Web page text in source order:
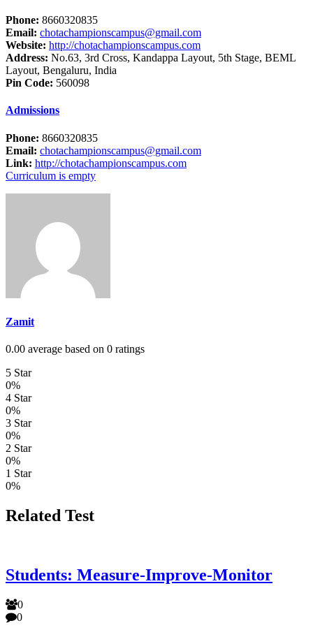
Phone: 8660320835
Email: chotachampionscampus@gmail.com
Website: http://chotachampionscampus.com
Address: No.63, 3rd Cross, Kandappa Layout, 5th Stage, BEML
Layout, Bengaluru, India
Pin Code: 560098
Admissions
Phone: 8660320835
Email: chotachampionscampus@gmail.com
Link: http://chotachampionscampus.com
Curriculum is empty
Zamit
0.00 average based on 0 ratings
5 Star
0%
4 Star
0%
3 Star
0%
2 Star
0%
1 Star
0%
Related Test
Students: Measure-Improve-Monitor
0
0